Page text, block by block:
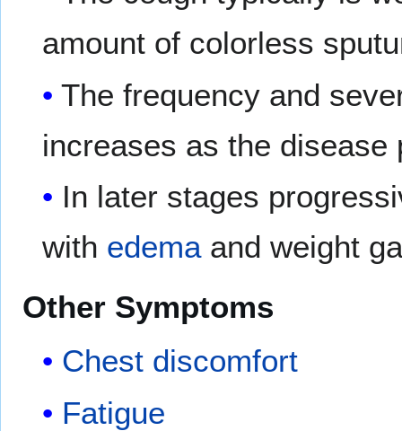
amount of colorless
The frequency and
increases as the disease
In later stages
with edemaand weight
Other Symptoms
Chest discomfort
Fatigue